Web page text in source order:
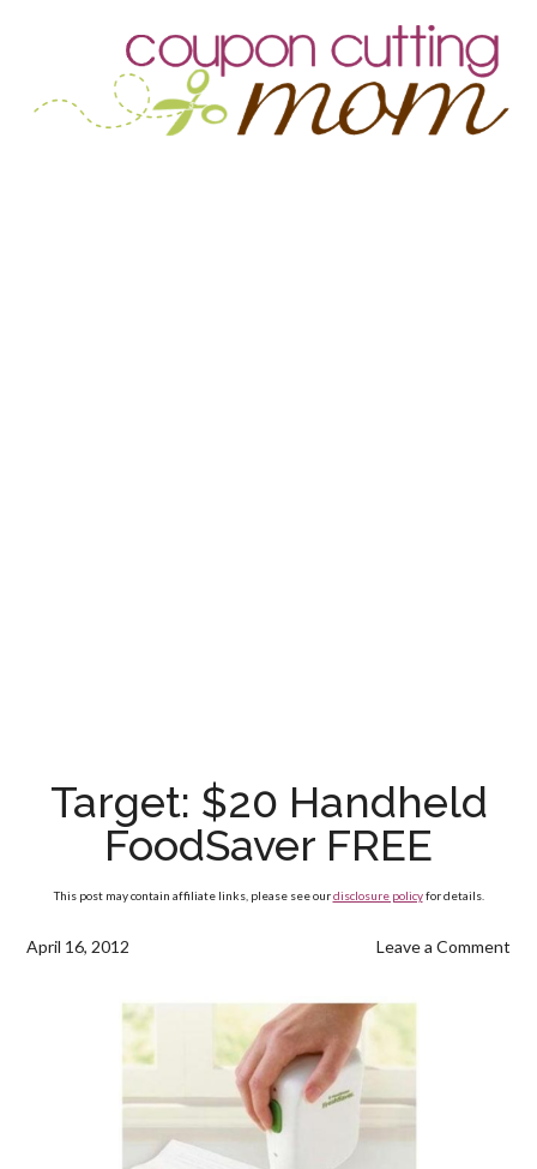
Target: $20 Handheld
FoodSaver FREE
This post may contain affiliate links, please see ourdisclosure policyfor details.
April 16, 2012 Leave a Comment